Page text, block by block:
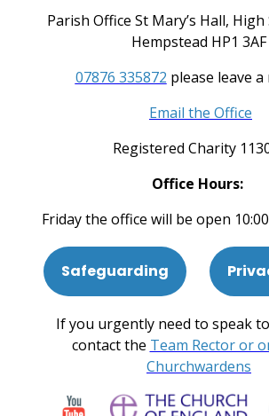
Parish Office St Mary’s Hall,
Hempstead HP1 3AF
07876 335872 please leave a
Email the Office
Registered Charity
Office Hours:
Friday the office will be open
Safeguarding
If you urgently need to speak
contact the Team Rector or
Churchwardens